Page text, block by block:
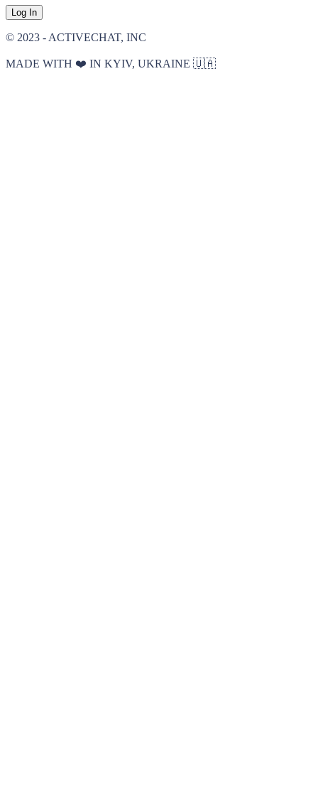
Log In
© 2023 - ACTIVECHAT, INC
MADE WITH ❤️ IN KYIV, UKRAINE 🇺🇦